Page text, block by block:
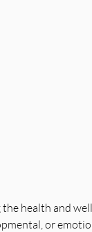
health and
or